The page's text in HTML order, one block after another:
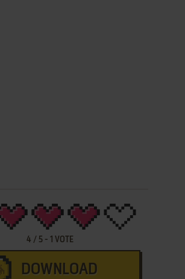
4 / 5- 1 VOTE
DOWNLOAD